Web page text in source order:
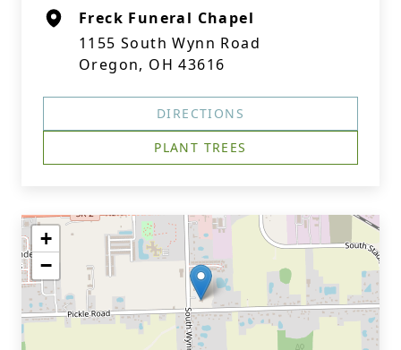
Freck Funeral Chapel
1155 South Wynn Road
Oregon, OH 43616
DIRECTIONS
PLANT TREES
+
−